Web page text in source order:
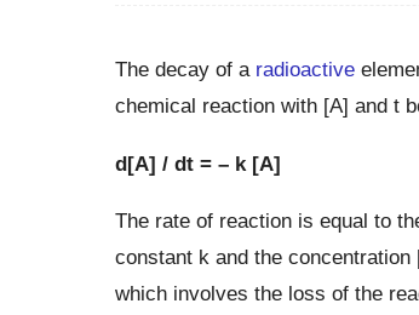
The decay of a radioactive
chemical reaction with [A] and t
d[A] / dt = – k [A]
The rate of reaction is equal to
constant k and the
which involves the loss of the